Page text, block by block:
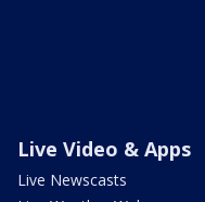
Live Video & Apps
Live Newscasts